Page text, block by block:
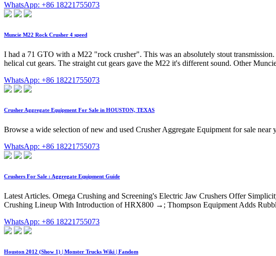
WhatsApp: +86 18221755073
Muncie M22 Rock Crusher 4 speed
I had a 71 GTO with a M22 "rock crusher". This was an absolutely stout
helical cut gears. The straight cut gears gave the M22 it's different sound. Other
WhatsApp: +86 18221755073
Crusher Aggregate Equipment For Sale in HOUSTON, TEXAS
Browse a wide selection of new and used Crusher Aggregate Equipment for sale
WhatsApp: +86 18221755073
Crushers For Sale : Aggregate Equipment Guide
Latest Articles. Omega Crushing and Screening's Electric Jaw Crushers Offer
Crushing Lineup With Introduction of HRX800 →; Thompson Equipment Adds
WhatsApp: +86 18221755073
Houston 2012 (Show 1) | Monster Trucks Wiki | Fandom